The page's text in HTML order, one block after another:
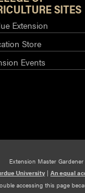
SITES
Extension
Store
Events
Extension Master
University | An equal
accessing this page